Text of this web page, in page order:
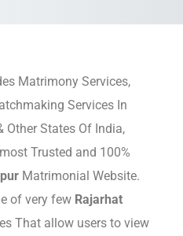
Matrimony Services,
Services In
Other States Of India,
Trusted and 100%
Matrimonial Website.
of very few Rajarhat
That allow users to view